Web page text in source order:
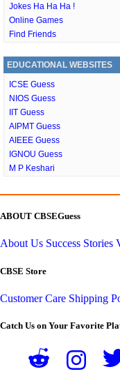
Jokes Ha Ha Ha !
Online Games
Find Friends
EDUCATIONAL WEBSITES
ICSE Guess
NIOS Guess
IIT Guess
AIPMT Guess
AIEEE Guess
IGNOU Guess
M P Keshari
ABOUT CBSEGuess
About Us Success Stories
CBSE Store
Customer Care Shipping
Catch Us on Your Favorite